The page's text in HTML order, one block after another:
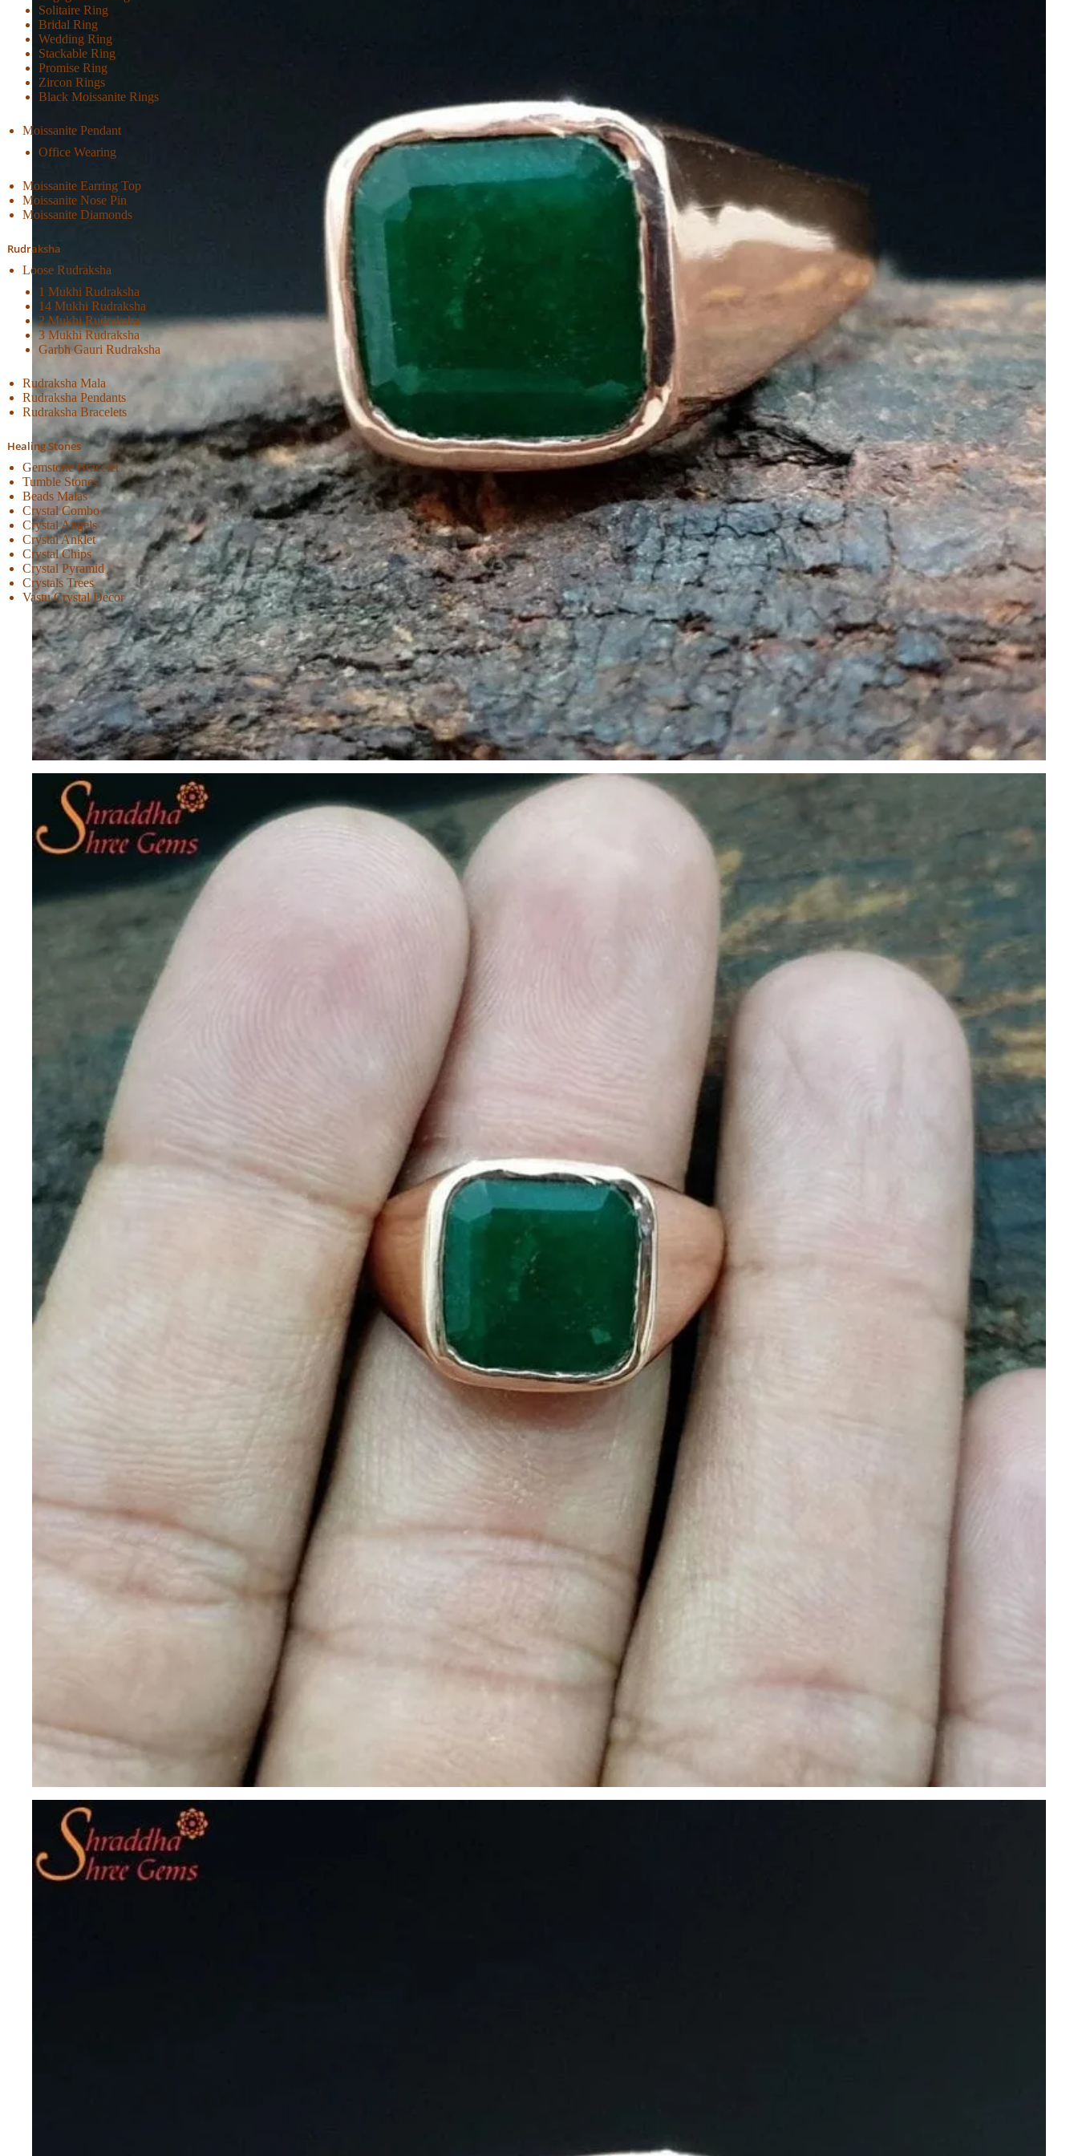
Solitaire Ring
Bridal Ring
Wedding Ring
Stackable Ring
Promise Ring
Zircon Rings
Black Moissanite Rings
Moissanite Pendant
Office Wearing
Moissanite Earring Top
Moissanite Nose Pin
Moissanite Diamonds
Rudraksha
Loose Rudraksha
1 Mukhi Rudraksha
14 Mukhi Rudraksha
2 Mukhi Rudraksha
3 Mukhi Rudraksha
Garbh Gauri Rudraksha
Rudraksha Mala
Rudraksha Pendants
Rudraksha Bracelets
Healing Stones
Gemstone Bracelet
Tumble Stones
Beads Malas
Crystal Combo
Crystal Angels
Crystal Anklet
Crystal Chips
Crystal Pyramid
Crystals Trees
Vastu Crystal Decor